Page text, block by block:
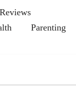
Parenting